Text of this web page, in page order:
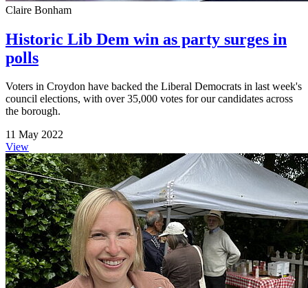
Claire Bonham
Historic Lib Dem win as party surges in
polls
Voters in Croydon have backed the Liberal Democrats in last week's
council elections, with over 35,000 votes for our candidates across
the borough.
11 May 2022
View